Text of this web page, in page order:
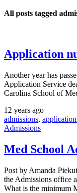
All posts tagged
Application
Another year has
Application Service
Carolina School of
12 years ago
admissions,
Admissions
Med School
Post by Amanda
the Admissions office
What is the minimum